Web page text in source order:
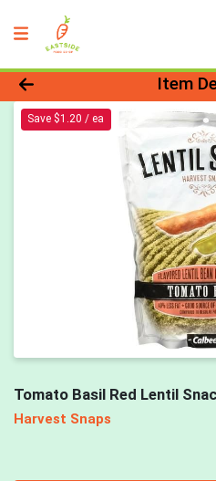
Product DetailsItem
Save $1.20 / ea
Tomato Basil Red Lentil
Harvest Snaps